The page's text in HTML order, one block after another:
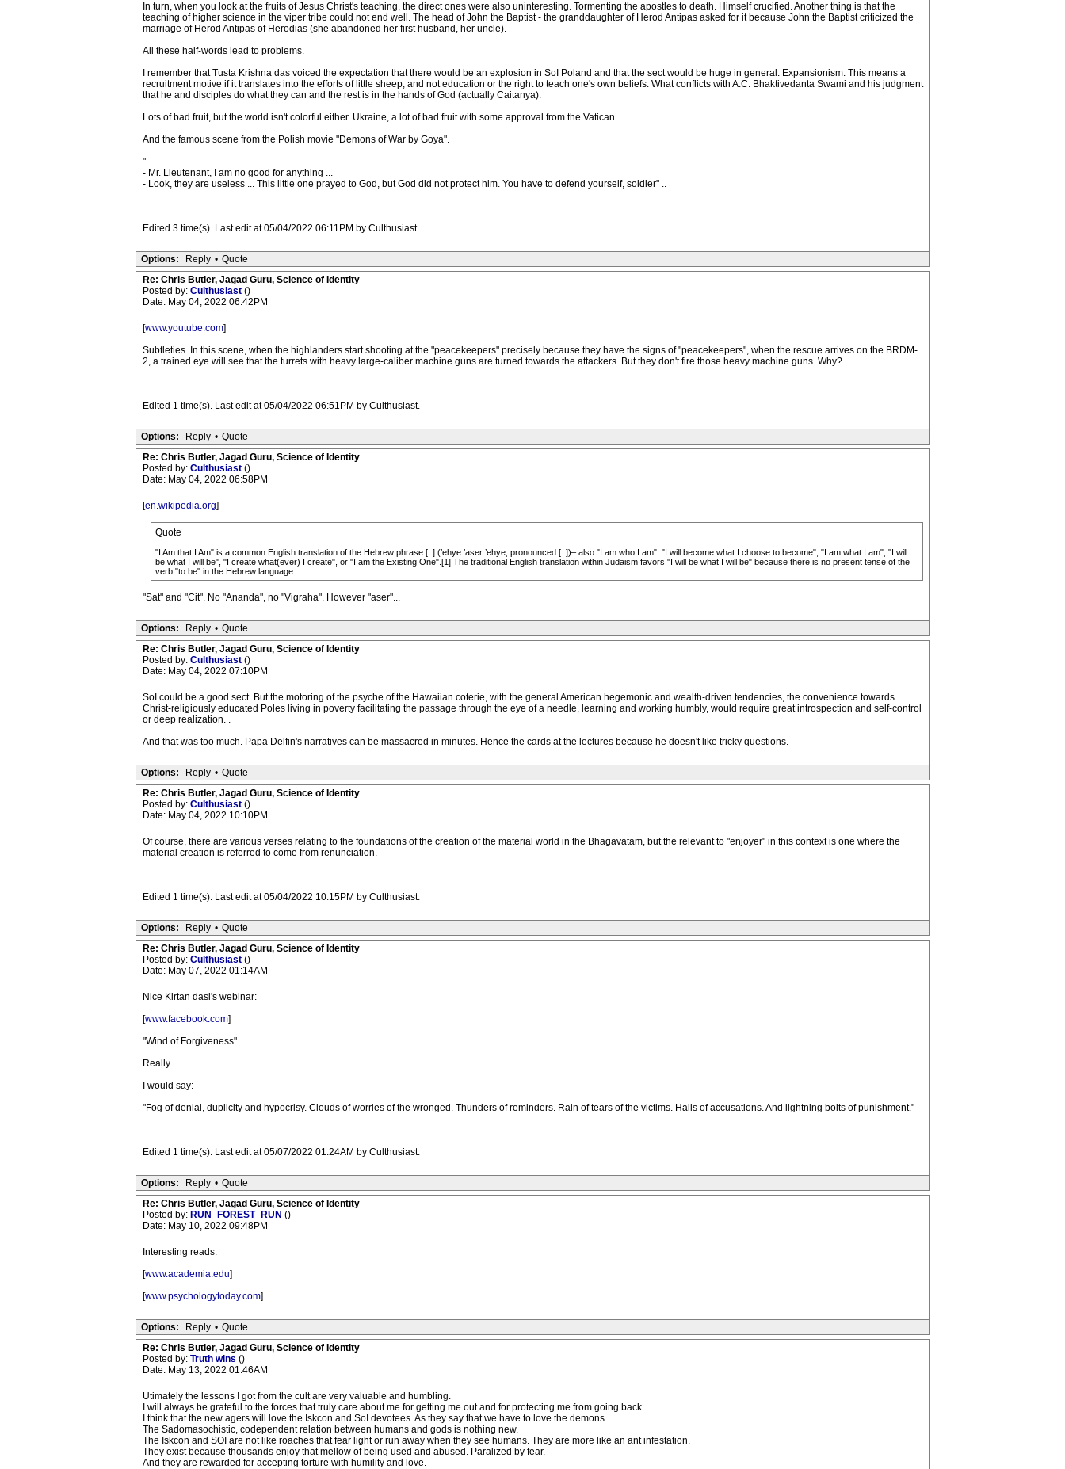
In turn, when you look at the fruits of Jesus Christ's teaching, the direct ones were also uninteresting. Tormenting the apostles to death. Himself crucified. Another thing is that the
teaching of higher science in the viper tribe could not end well. The head of John the Baptist - the granddaughter of Herod Antipas asked for it because John the Baptist criticized the
marriage of Herod Antipas of Herodias (she abandoned her first husband, her uncle).
All these half-words lead to problems.
I remember that Tusta Krishna das voiced the expectation that there would be an explosion in SoI Poland and that the sect would be huge in general. Expansionism. This means a
recruitment motive if it translates into the efforts of little sheep, and not education or the right to teach one's own beliefs. What conflicts with A.C. Bhaktivedanta Swami and his judgment
that he and disciples do what they can and the rest is in the hands of God (actually Caitanya).
Lots of bad fruit, but the world isn't colorful either. Ukraine, a lot of bad fruit with some approval from the Vatican.
And the famous scene from the Polish movie "Demons of War by Goya".
"
- Mr. Lieutenant, I am no good for anything ...
- Look, they are useless ... This little one prayed to God, but God did not protect him. You have to defend yourself, soldier" ..
Edited 3 time(s). Last edit at 05/04/2022 06:11PM by Culthusiast.
Options: Reply • Quote
Re: Chris Butler, Jagad Guru, Science of Identity
Posted by: Culthusiast ()
Date: May 04, 2022 06:42PM
[www.youtube.com]
Subtleties. In this scene, when the highlanders start shooting at the "peacekeepers" precisely because they have the signs of "peacekeepers", when the rescue arrives on the BRDM-
2, a trained eye will see that the turrets with heavy large-caliber machine guns are turned towards the attackers. But they don't fire those heavy machine guns. Why?
Edited 1 time(s). Last edit at 05/04/2022 06:51PM by Culthusiast.
Options: Reply • Quote
Re: Chris Butler, Jagad Guru, Science of Identity
Posted by: Culthusiast ()
Date: May 04, 2022 06:58PM
[en.wikipedia.org]
Quote
"I Am that I Am" is a common English translation of the Hebrew phrase [..] (’ehye ’aser ’ehye; pronounced [..])– also "I am who I am", "I will become what I choose to become", "I am what I am", "I will
be what I will be", "I create what(ever) I create", or "I am the Existing One".[1] The traditional English translation within Judaism favors "I will be what I will be" because there is no present tense of the
verb "to be" in the Hebrew language.
"Sat" and "Cit". No "Ananda", no "Vigraha". However "aser"...
Options: Reply • Quote
Re: Chris Butler, Jagad Guru, Science of Identity
Posted by: Culthusiast ()
Date: May 04, 2022 07:10PM
SoI could be a good sect. But the motoring of the psyche of the Hawaiian coterie, with the general American hegemonic and wealth-driven tendencies, the convenience towards
Christ-religiously educated Poles living in poverty facilitating the passage through the eye of a needle, learning and working humbly, would require great introspection and self-control
or deep realization. .
And that was too much. Papa Delfin's narratives can be massacred in minutes. Hence the cards at the lectures because he doesn't like tricky questions.
Options: Reply • Quote
Re: Chris Butler, Jagad Guru, Science of Identity
Posted by: Culthusiast ()
Date: May 04, 2022 10:10PM
Of course, there are various verses relating to the foundations of the creation of the material world in the Bhagavatam, but the relevant to "enjoyer" in this context is one where the
material creation is referred to come from renunciation.
Edited 1 time(s). Last edit at 05/04/2022 10:15PM by Culthusiast.
Options: Reply • Quote
Re: Chris Butler, Jagad Guru, Science of Identity
Posted by: Culthusiast ()
Date: May 07, 2022 01:14AM
Nice Kirtan dasi's webinar:
[www.facebook.com]
"Wind of Forgiveness"
Really...
I would say:
"Fog of denial, duplicity and hypocrisy. Clouds of worries of the wronged. Thunders of reminders. Rain of tears of the victims. Hails of accusations. And lightning bolts of punishment."
Edited 1 time(s). Last edit at 05/07/2022 01:24AM by Culthusiast.
Options: Reply • Quote
Re: Chris Butler, Jagad Guru, Science of Identity
Posted by: RUN_FOREST_RUN ()
Date: May 10, 2022 09:48PM
Interesting reads:
[www.academia.edu]
[www.psychologytoday.com]
Options: Reply • Quote
Re: Chris Butler, Jagad Guru, Science of Identity
Posted by: Truth wins ()
Date: May 13, 2022 01:46AM
Utimately the lessons I got from the cult are very valuable and humbling.
I will always be grateful to the forces that truly care about me for getting me out and for protecting me from going back.
I think that the new agers will love the Iskcon and SoI devotees. As they say that we have to love the demons.
The Sadomasochistic, codependent relation between humans and gods is nothing new.
The Iskcon and SOI are not like roaches that fear light or run away when they see humans. They are more like an ant infestation.
They exist because thousands enjoy that mellow of being used and abused. Paralized by fear.
And they are rewarded for accepting torture with humility and love.